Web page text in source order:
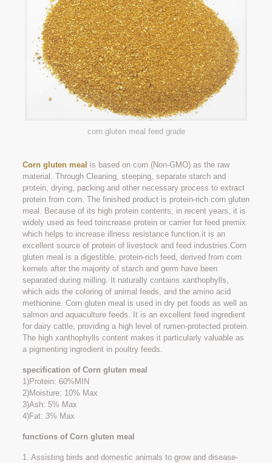
corn gluten meal feed grade
Corn gluten meal is based on corn (Non-GMO) as the raw
material. Through Cleaning, steeping, separate starch and
protein, drying, packing and other necessary process to extract
protein from corn. The finished product is protein-rich corn gluten
meal. Because of its high protein contents, in recent years, it is
widely used as feed toincrease protein or carrier for feed premix
which helps to increase illness resistance function.it is an
excellent source of protein of livestock and feed industries.Corn
gluten meal is a digestible, protein-rich feed, derived from corn
kernels after the majority of starch and germ have been
separated during milling. It naturally contains xanthophylls,
which aids the coloring of animal feeds, and the amino acid
methionine. Corn gluten meal is used in dry pet foods as well as
salmon and aquaculture feeds. It is an excellent feed ingredient
for dairy cattle, providing a high level of rumen-protected protein.
The high xanthophylls content makes it particularly valuable as
a pigmenting ingredient in poultry feeds.
specification of Corn gluten meal
1)Protein: 60%MIN
2)Moisture: 10% Max
3)Ash: 5% Max
4)Fat: 3% Max
functions of Corn gluten meal
1. Assisting birds and domestic animals to grow and disease-